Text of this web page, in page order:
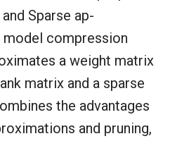
Sparse ap-
compression
a weight matrix
matrix and a sparse
the advantages
and pruning,